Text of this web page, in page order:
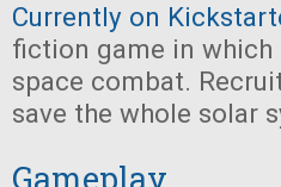
Currently on
fiction game in which
space combat.
save the whole solar
Gameplay